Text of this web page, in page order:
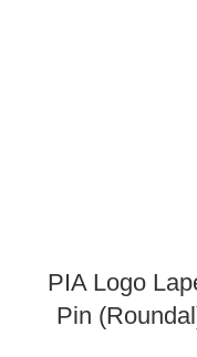
PIA Logo
Pin